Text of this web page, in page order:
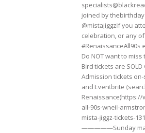
joined by
@mistajiggzIf you
celebration, or any
#RenaissanceAll90s
Do NOT want to
Bird tickets are SOLD
Admission tickets on-
and Eventbrite
all-90s-wneil-
mista-jiggz-tickets-
—————Sunday